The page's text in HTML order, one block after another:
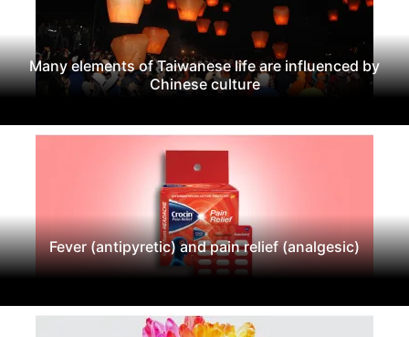
Many elements of Taiwanese life are influenced by
Chinese culture
Fever (antipyretic) and pain relief (analgesic)